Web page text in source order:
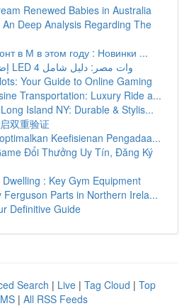
Renewed Babies in Australia
Deep Analysis Regarding The
в М в этом году : Новинки ...
إضاءة أرضية دائرية LED 4 وات مصر: دليل شامل
Your Guide to Online Gaming
Transportation: Luxury Ride a...
Island NY: Durable & Stylis...
双重验证
Keefisienan Pengadaa...
Đổi Thưởng Uy Tín, Đăng Ký
: Key Gym Equipment
Ferguson Parts in Northern Irela...
Definitive Guide
Search | Live | Tag Cloud | Top
| All RSS Feeds